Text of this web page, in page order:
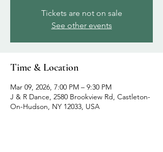
Tickets are not on sale
See other events
Time & Location
Mar 09, 2026, 7:00 PM – 9:30 PM
J & R Dance, 2580 Brookview Rd, Castleton-
On-Hudson, NY 12033, USA